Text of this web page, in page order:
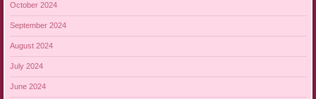
October 2024
September 2024
August 2024
July 2024
June 2024